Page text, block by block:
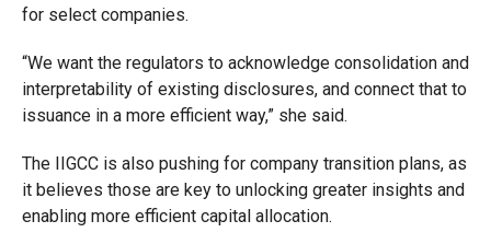
for select companies.
“We want the regulators to acknowledge consolidation and
interpretability of existing disclosures, and connect that to
issuance in a more efficient way,” she said.
The IIGCC is also pushing for company transition plans, as
it believes those are key to unlocking greater insights and
enabling more efficient capital allocation.